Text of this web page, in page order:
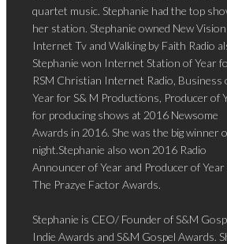
quartet music. Stephanie had the top
her station. Stephanie owned New Vision
Internet Tv and Walking by Faith Radio
Stephanie won Internet Station of Year
RSM Christian Internet Radio, Business
Year for S& M Productions, Producer of
for producing shows at 2016 Newsome
Awards in 2016. She was the big winner
night.Stephanie also won 2016 Radio
Announcer of Year and Producer of Year
The Prazye Factor Awards.
Stephanie is CEO/ Founder of S&M
Indie Awards and S&M Gospel Awards.